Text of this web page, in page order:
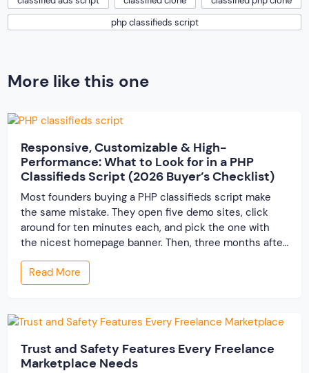
php classifieds script
More like this one
Responsive, Customizable & High-
Performance: What to Look for in a PHP
Classifieds Script (2026 Buyer’s Checklist)
Most founders buying a PHP classifieds script make
the same mistake. They open five demo sites, click
around for ten minutes each, and pick the one with
the nicest homepage banner. Then, three months after
launch, the cracks show up — the site slows to a crawl
once real listings pile in, the “customizable” fields […]
Read More
Trust and Safety Features Every Freelance
Marketplace Needs